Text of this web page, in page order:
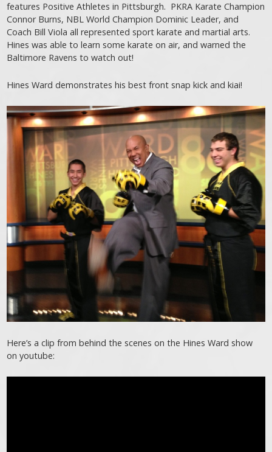
features Positive Athletes in Pittsburgh. PKRA Karate Champion
Connor Burns, NBL World Champion Dominic Leader, and
Coach Bill Viola all represented sport karate and martial arts.
Hines was able to learn some karate on air, and warned the
Baltimore Ravens to watch out!
Hines Ward demonstrates his best front snap kick and kiai!
Here’s a clip from behind the scenes on the Hines Ward show
on youtube: